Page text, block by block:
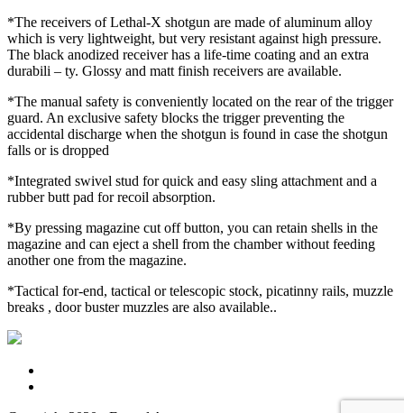
*The receivers of Lethal-X shotgun are made of aluminum alloy
which is very lightweight, but very resistant against high pressure.
The black anodized receiver has a life-time coating and an extra
durabili – ty. Glossy and matt finish receivers are available.
*The manual safety is conveniently located on the rear of the trigger
guard. An exclusive safety blocks the trigger preventing the
accidental discharge when the shotgun is found in case the shotgun
falls or is dropped
*Integrated swivel stud for quick and easy sling attachment and a
rubber butt pad for recoil absorption.
*By pressing magazine cut off button, you can retain shells in the
magazine and can eject a shell from the chamber without feeding
another one from the magazine.
*Tactical for-end, tactical or telescopic stock, picatinny rails, muzzle
breaks , door buster muzzles are also available..